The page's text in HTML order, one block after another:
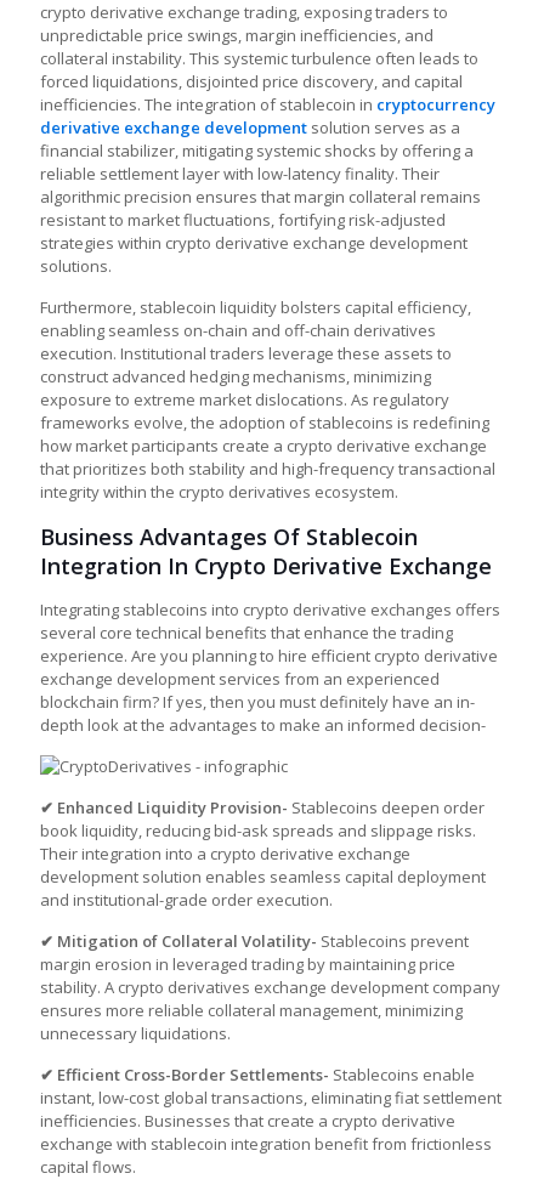
crypto derivative exchange trading, exposing traders to
unpredictable price swings, margin inefficiencies, and
collateral instability. This systemic turbulence often leads to
forced liquidations, disjointed price discovery, and capital
inefficiencies. The integration of stablecoin in cryptocurrency
derivative exchange development solution serves as a
financial stabilizer, mitigating systemic shocks by offering a
reliable settlement layer with low-latency finality. Their
algorithmic precision ensures that margin collateral remains
resistant to market fluctuations, fortifying risk-adjusted
strategies within crypto derivative exchange development
solutions.
Furthermore, stablecoin liquidity bolsters capital efficiency,
enabling seamless on-chain and off-chain derivatives
execution. Institutional traders leverage these assets to
construct advanced hedging mechanisms, minimizing
exposure to extreme market dislocations. As regulatory
frameworks evolve, the adoption of stablecoins is redefining
how market participants create a crypto derivative exchange
that prioritizes both stability and high-frequency transactional
integrity within the crypto derivatives ecosystem.
Business Advantages Of Stablecoin
Integration In Crypto Derivative Exchange
Integrating stablecoins into crypto derivative exchanges offers
several core technical benefits that enhance the trading
experience. Are you planning to hire efficient crypto derivative
exchange development services from an experienced
blockchain firm? If yes, then you must definitely have an in-
depth look at the advantages to make an informed decision-
✔ Enhanced Liquidity Provision- Stablecoins deepen order
book liquidity, reducing bid-ask spreads and slippage risks.
Their integration into a crypto derivative exchange
development solution enables seamless capital deployment
and institutional-grade order execution.
✔ Mitigation of Collateral Volatility- Stablecoins prevent
margin erosion in leveraged trading by maintaining price
stability. A crypto derivatives exchange development company
ensures more reliable collateral management, minimizing
unnecessary liquidations.
✔ Efficient Cross-Border Settlements- Stablecoins enable
instant, low-cost global transactions, eliminating fiat settlement
inefficiencies. Businesses that create a crypto derivative
exchange with stablecoin integration benefit from frictionless
capital flows.